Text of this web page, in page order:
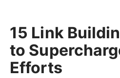
15 Link
to
Efforts